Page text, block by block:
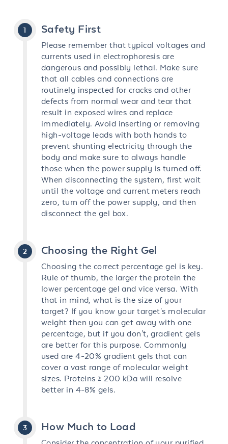
Safety First
Please remember that typical voltages and
currents used in electrophoresis are
dangerous and possibly lethal. Make sure
that all cables and connections are
routinely inspected for cracks and other
defects from normal wear and tear that
result in exposed wires and replace
immediately. Avoid inserting or removing
high-voltage leads with both hands to
prevent shunting electricity through the
body and make sure to always handle
those when the power supply is turned off.
When disconnecting the system, first wait
until the voltage and current meters reach
zero, turn off the power supply, and then
disconnect the gel box.
Choosing the Right Gel
Choosing the correct percentage gel is key.
Rule of thumb, the larger the protein the
lower percentage gel and vice versa. With
that in mind, what is the size of your
target? If you know your target's molecular
weight then you can get away with one
percentage, but if you don't, gradient gels
are better for this purpose. Commonly
used are 4-20% gradient gels that can
cover a vast range of molecular weight
sizes. Proteins ≥ 200 kDa will resolve
better in 4-8% gels.
How Much to Load